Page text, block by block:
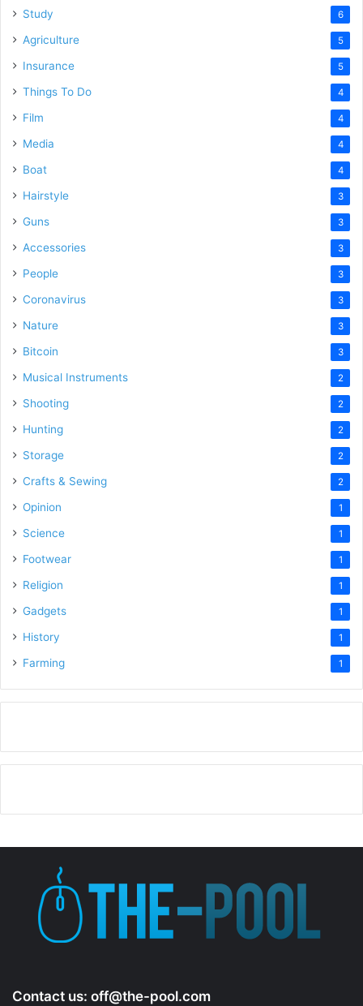
Study 6
Agriculture 5
Insurance 5
Things To Do 4
Film 4
Media 4
Boat 4
Hairstyle 3
Guns 3
Accessories 3
People 3
Coronavirus 3
Nature 3
Bitcoin 3
Musical Instruments 2
Shooting 2
Hunting 2
Storage 2
Crafts & Sewing 2
Opinion 1
Science 1
Footwear 1
Religion 1
Gadgets 1
History 1
Farming 1
Contact us: off@the-pool.com